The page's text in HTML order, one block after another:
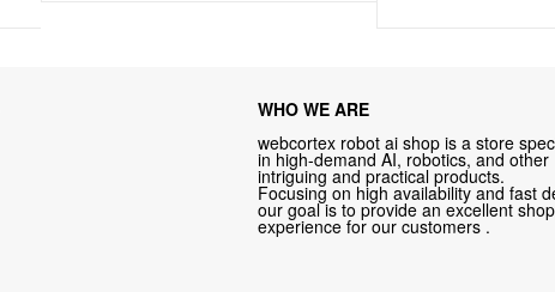
WHO WE ARE
webcortex robot ai shop is a store
in high-demand AI, robotics, and other
intriguing and practical products.
Focusing on high availability and fast
our goal is to provide an excellent
experience for our customers .